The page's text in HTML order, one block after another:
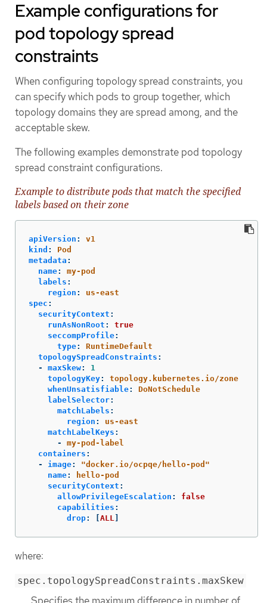
Example configurations for
pod topology spread
constraints
When configuring topology spread constraints, you
can specify which pods to group together, which
topology domains they are spread among, and the
acceptable skew.
The following examples demonstrate pod topology
spread constraint configurations.
Example to distribute pods that match the specified
labels based on their zone
apiVersion :
v1
kind :
Pod
metadata :
name:
my-pod
labels :
region :
us-east
spec :
securityContext :
runAsNonRoot :
true
seccompProfile:
type:
RuntimeDefault
topologySpreadConstraints :
-
maxSkew:
1
topologyKey:
topology.kubernetes.io/zone
whenUnsatisfiable:
DoNotSchedule
labelSelector:
matchLabels :
region :
us-east
matchLabelKeys :
-
my-pod-label
containers :
-
image: "docker.io/ocpqe/hello-pod"
name:
hello-pod
securityContext :
allowPrivilegeEscalation :
false
capabilities :
drop: ALL
where:
spec.topologySpreadConstraints.maxSkew